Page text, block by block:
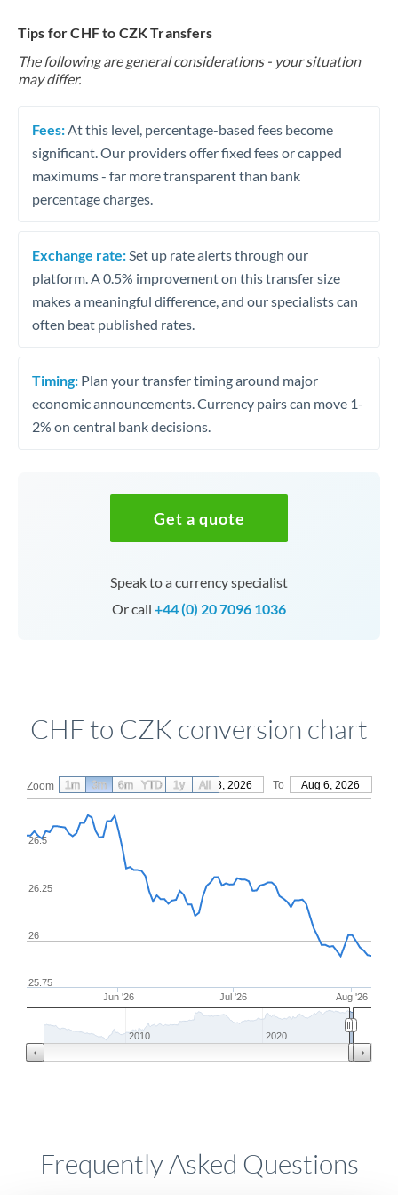
Tips for CHF to CZK Transfers
The following are general considerations - your situation
may differ.
Fees: At this level, percentage-based fees become
significant. Our providers offer fixed fees or capped
maximums - far more transparent than bank
percentage charges.
Exchange rate: Set up rate alerts through our
platform. A 0.5% improvement on this transfer size
makes a meaningful difference, and our specialists can
often beat published rates.
Timing: Plan your transfer timing around major
economic announcements. Currency pairs can move 1-
2% on central bank decisions.
Get a quote
Speak to a currency specialist
Or call +44 (0) 20 7096 1036
CHF to CZK conversion chart
Zoom From May 8, 2026 To Aug 6, 2026
Jun '26 Jul '26 Aug '26
26
25.75
26.25
26.5
2010 2020
1m 3m 6m YTD 1y All
Frequently Asked Questions